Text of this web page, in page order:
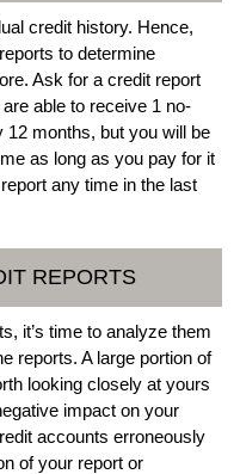
credit history. Hence,
to determine
Ask for a credit report
able to receive 1 no-
months, but you will be
as long as you pay for it
any time in the last
REPORTS
it’s time to analyze them
reports. A large portion of
looking closely at yours
impact on your
accounts erroneously
of your report or